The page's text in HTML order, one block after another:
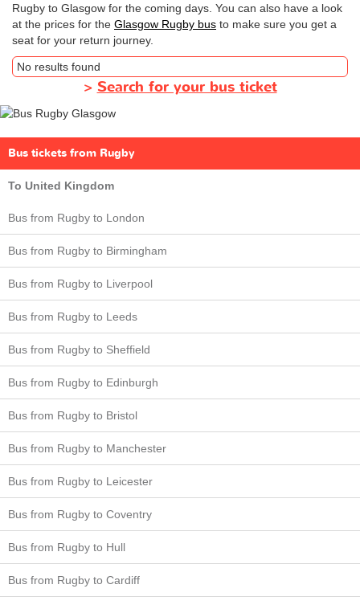
Rugby to Glasgow for the coming days. You can also have a look
at the prices for the Glasgow Rugby bus to make sure you get a
seat for your return journey.
No results found
> Search for your bus ticket
Bus tickets from Rugby
To United Kingdom
Bus from Rugby to London
Bus from Rugby to Birmingham
Bus from Rugby to Liverpool
Bus from Rugby to Leeds
Bus from Rugby to Sheffield
Bus from Rugby to Edinburgh
Bus from Rugby to Bristol
Bus from Rugby to Manchester
Bus from Rugby to Leicester
Bus from Rugby to Coventry
Bus from Rugby to Hull
Bus from Rugby to Cardiff